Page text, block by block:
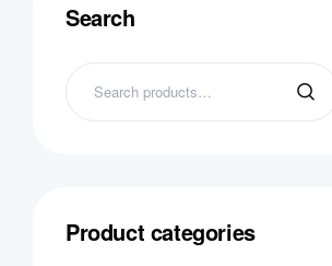
Search
Product categories